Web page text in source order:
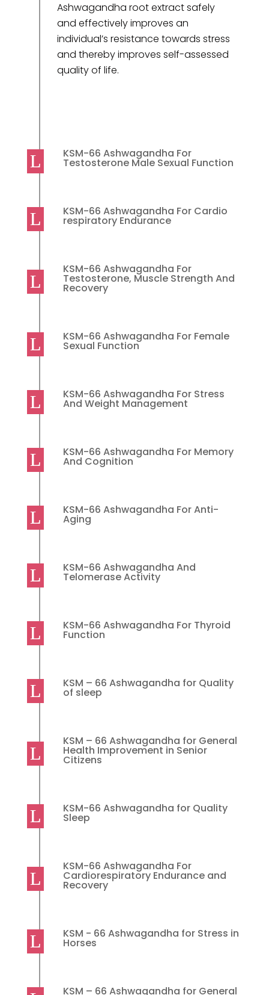
Ashwagandha root extract safely
and effectively improves an
individual’s resistance towards stress
and thereby improves self-assessed
quality of life.
KSM-66 Ashwagandha For
Testosterone Male Sexual Function
KSM-66 Ashwagandha For Cardio
respiratory Endurance
KSM-66 Ashwagandha For
Testosterone, Muscle Strength And
Recovery
KSM-66 Ashwagandha For Female
Sexual Function
KSM-66 Ashwagandha For Stress
And Weight Management
KSM-66 Ashwagandha For Memory
And Cognition
KSM-66 Ashwagandha For Anti-
Aging
KSM-66 Ashwagandha And
Telomerase Activity
KSM-66 Ashwagandha For Thyroid
Function
KSM – 66 Ashwagandha for Quality
of sleep
KSM – 66 Ashwagandha for General
Health Improvement in Senior
Citizens
KSM-66 Ashwagandha for Quality
Sleep
KSM-66 Ashwagandha For
Cardiorespiratory Endurance and
Recovery
KSM - 66 Ashwagandha for Stress in
Horses
KSM – 66 Ashwagandha for General